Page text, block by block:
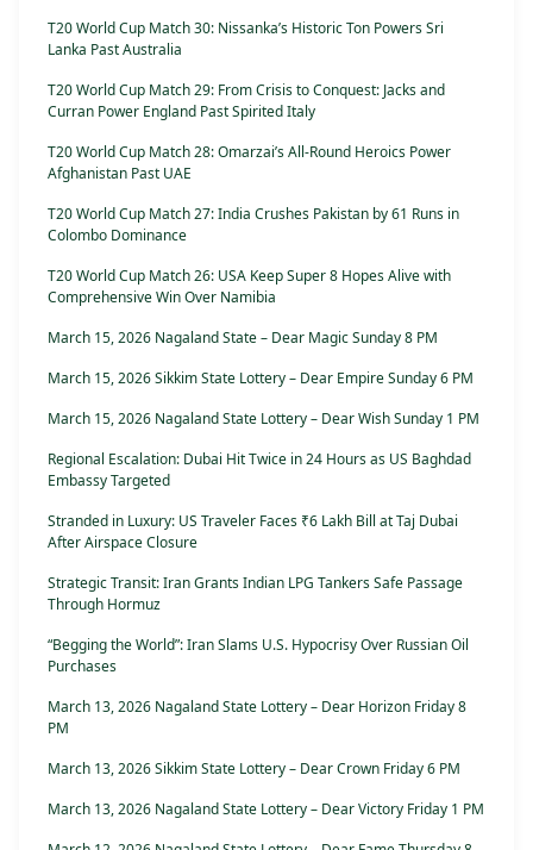
T20 World Cup Match 30: Nissanka’s Historic Ton Powers Sri
Lanka Past Australia
T20 World Cup Match 29: From Crisis to Conquest: Jacks and
Curran Power England Past Spirited Italy
T20 World Cup Match 28: Omarzai’s All-Round Heroics Power
Afghanistan Past UAE
T20 World Cup Match 27: India Crushes Pakistan by 61 Runs in
Colombo Dominance
T20 World Cup Match 26: USA Keep Super 8 Hopes Alive with
Comprehensive Win Over Namibia
March 15, 2026 Nagaland State – Dear Magic Sunday 8 PM
March 15, 2026 Sikkim State Lottery – Dear Empire Sunday 6 PM
March 15, 2026 Nagaland State Lottery – Dear Wish Sunday 1 PM
Regional Escalation: Dubai Hit Twice in 24 Hours as US Baghdad
Embassy Targeted
Stranded in Luxury: US Traveler Faces ₹6 Lakh Bill at Taj Dubai
After Airspace Closure
Strategic Transit: Iran Grants Indian LPG Tankers Safe Passage
Through Hormuz
“Begging the World”: Iran Slams U.S. Hypocrisy Over Russian Oil
Purchases
March 13, 2026 Nagaland State Lottery – Dear Horizon Friday 8
PM
March 13, 2026 Sikkim State Lottery – Dear Crown Friday 6 PM
March 13, 2026 Nagaland State Lottery – Dear Victory Friday 1 PM